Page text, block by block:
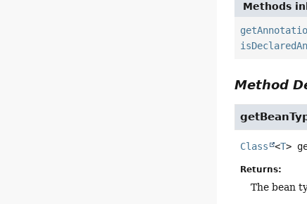
Methods
Method
Class <T>
Returns:
The bean